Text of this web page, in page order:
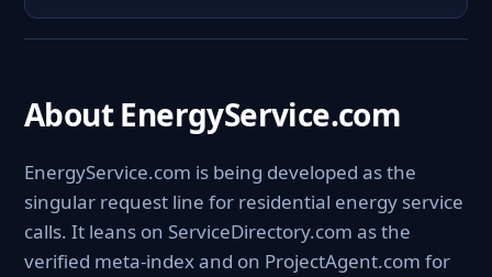
About EnergyService.com
EnergyService.com is being developed as the
singular request line for residential energy service
calls. It leans on ServiceDirectory.com as the
verified meta-index and on ProjectAgent.com for